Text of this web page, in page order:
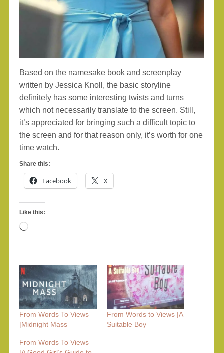
Based on the namesake book and screenplay
written by Jessica Knoll, the basic storyline
definitely has some interesting twists and turns
which not necessarily translate to the screen. Still,
it’s appreciated for bringing such a difficult topic to
the screen and for that reason only, it’s worth for one
time watch.
Share this:
Facebook X
Like this:
Loading…
From Words To Views
|Midnight Mass
From Words to Views |A
Suitable Boy
From Words To Views